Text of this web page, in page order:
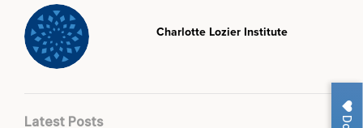
Charlotte Lozier Institute
Latest Posts